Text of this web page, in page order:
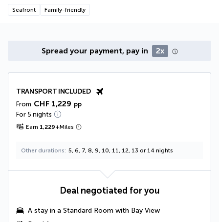
Seafront Family-friendly
Spread your payment, pay in 2x
TRANSPORT INCLUDED
From CHF 1,229 pp
For 5 nights
Earn 1,229+Miles
Other durations 5, 6, 7, 8, 9, 10, 11, 12, 13 or 14 nights
Deal negotiated for you
A stay in a Standard Room with Bay View